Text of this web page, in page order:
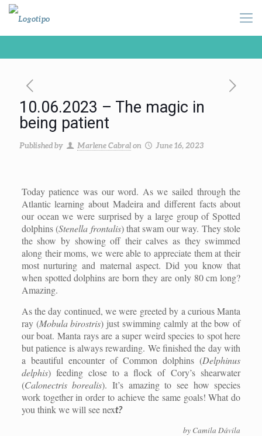
10.06.2023 – The magic in
being patient
Published by Marlene Cabralon June 16, 2023
Today patience was our word. As we sailed through the
Atlantic learning about Madeira and different facts about
our ocean we were surprised by a large group of Spotted
dolphins (Stenella frontalis) that swam our way. They stole
the show by showing off their calves as they swimmed
along their moms, we were able to appreciate them at their
most nurturing and maternal aspect. Did you know that
when spotted dolphins are born they are only 80 cm long?
Amazing.
As the day continued, we were greeted by a curious Manta
ray (Mobula birostris) just swimming calmly at the bow of
our boat. Manta rays are a super weird species to spot here
but patience is always rewarding. We finished the day with
a beautiful encounter of Common dolphins (Delphinus
delphis) feeding close to a flock of Cory’s shearwater
(Calonectris borealis). It’s amazing to see how species
work together in order to achieve the same goals! What do
you think we will see next?
by Camila Dávila